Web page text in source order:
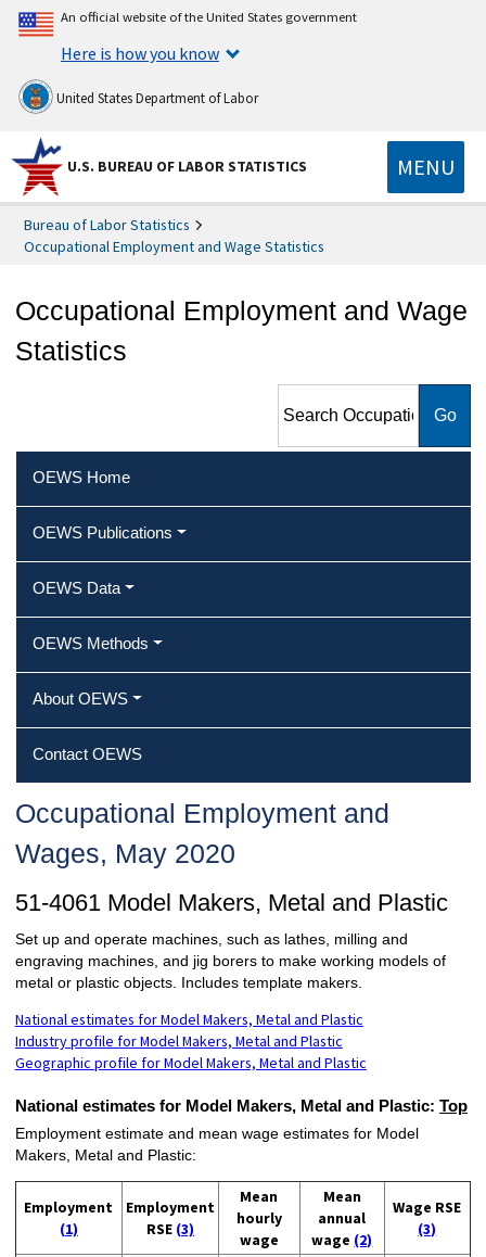
An official website of the United States government
Here is how you know
United States Department of Labor
U.S. BUREAU OF LABOR STATISTICS MENU
Bureau of Labor Statistics
Occupational Employment and Wage Statistics
Occupational Employment and Wage
Statistics
Employment and Wage
OEWS Home
OEWS Publications
OEWS Data
OEWS Methods
About OEWS
Contact OEWS
Occupational Employment and
Wages, May 2020
51-4061 Model Makers, Metal and Plastic
Set up and operate machines, such as lathes, milling and
engraving machines, and jig borers to make working models of
metal or plastic objects. Includes template makers.
National estimates for Model Makers, Metal and Plastic
Industry profile for Model Makers, Metal and Plastic
Geographic profile for Model Makers, Metal and Plastic
National estimates for Model Makers, Metal and Plastic: Top
Employment estimate and mean wage estimates for Model
Makers, Metal and Plastic:
Employment
(1)
Employment
RSE (3)
Mean
hourly
wage
Mean
annual
wage (2)
Wage RSE
(3)